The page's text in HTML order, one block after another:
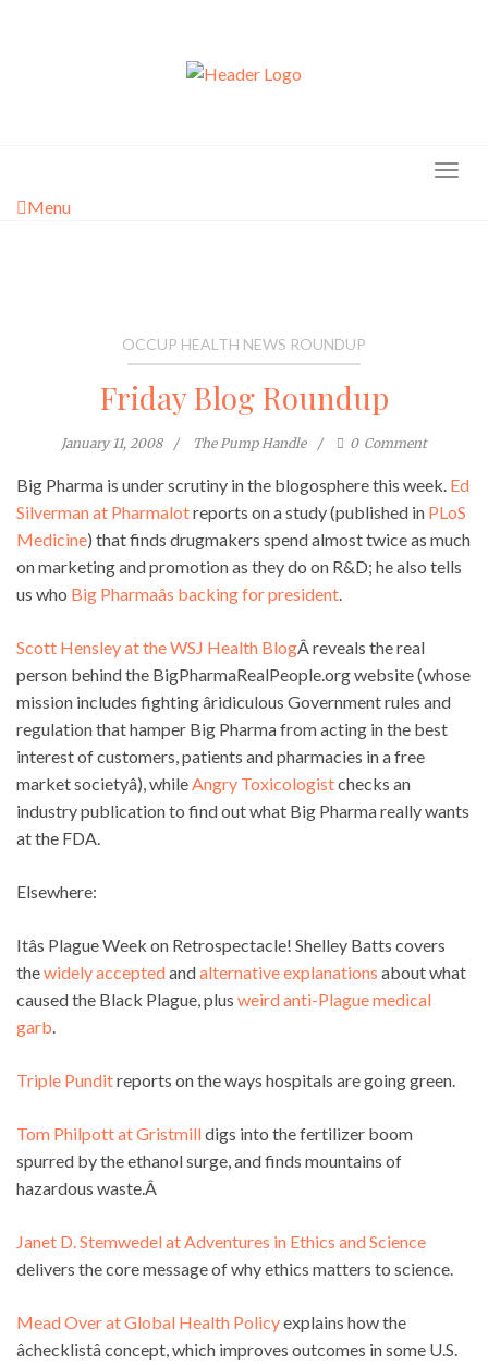
Menu
OCCUP HEALTH NEWS ROUNDUP
Friday Blog Roundup
January 11, 2008 The Pump Handle 0 Comment
Big Pharma is under scrutiny in the blogosphere this week. Ed
Silverman at Pharmalotreports on a study (published in PLoS
Medicine) that finds drugmakers spend almost twice as much
on marketing and promotion as they do on R&D; he also tells
us who Big Pharmaâs backing for president.
Scott Hensley at the WSJ Health BlogÂ reveals the real
person behind the BigPharmaRealPeople.org website (whose
mission includes fighting âridiculous Government rules and
regulation that hamper Big Pharma from acting in the best
interest of customers, patients and pharmacies in a free
market societyâ), whileAngry Toxicologistchecks an
industry publication to find out what Big Pharma really wants
at the FDA.
Elsewhere:
Itâs Plague Week on Retrospectacle! Shelley Batts covers
thewidely acceptedandalternative explanations about what
caused the Black Plague, plus weird anti-Plague medical
garb.
Triple Punditreports on the ways hospitals are going green.
Tom Philpott at Gristmilldigs into the fertilizer boom
spurred by the ethanol surge, and finds mountains of
hazardous waste.Â
Janet D. Stemwedel at Adventures in Ethics and Science
delivers the core message of why ethics matters to science.
Mead Over at Global Health Policyexplains how the
âchecklistâ concept, which improves outcomes in some U.S.